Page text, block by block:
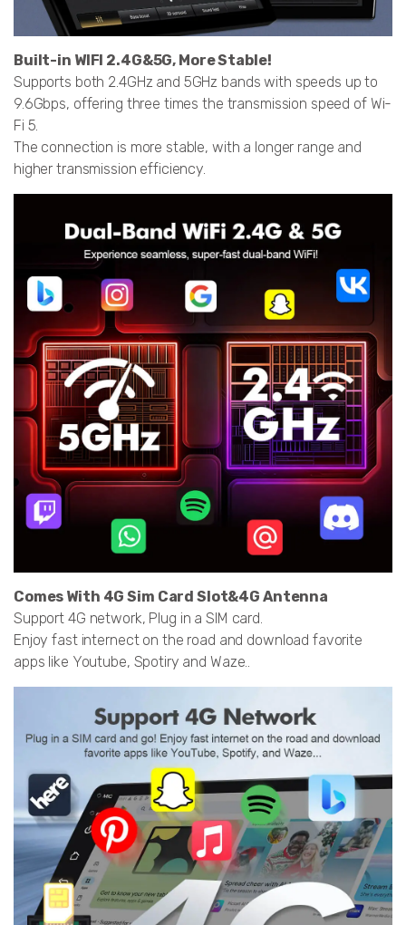
Built-in WIFI 2.4G&5G, More Stable!
Supports both 2.4GHz and 5GHz bands with speeds up to
9.6Gbps, offering three times the transmission speed of Wi-
Fi 5.
The connection is more stable, with a longer range and
higher transmission efficiency.
Comes With 4G Sim Card Slot&4G Antenna
Support 4G network, Plug in a SIM card.
Enjoy fast internect on the road and download favorite
apps like Youtube, Spotiry and Waze..